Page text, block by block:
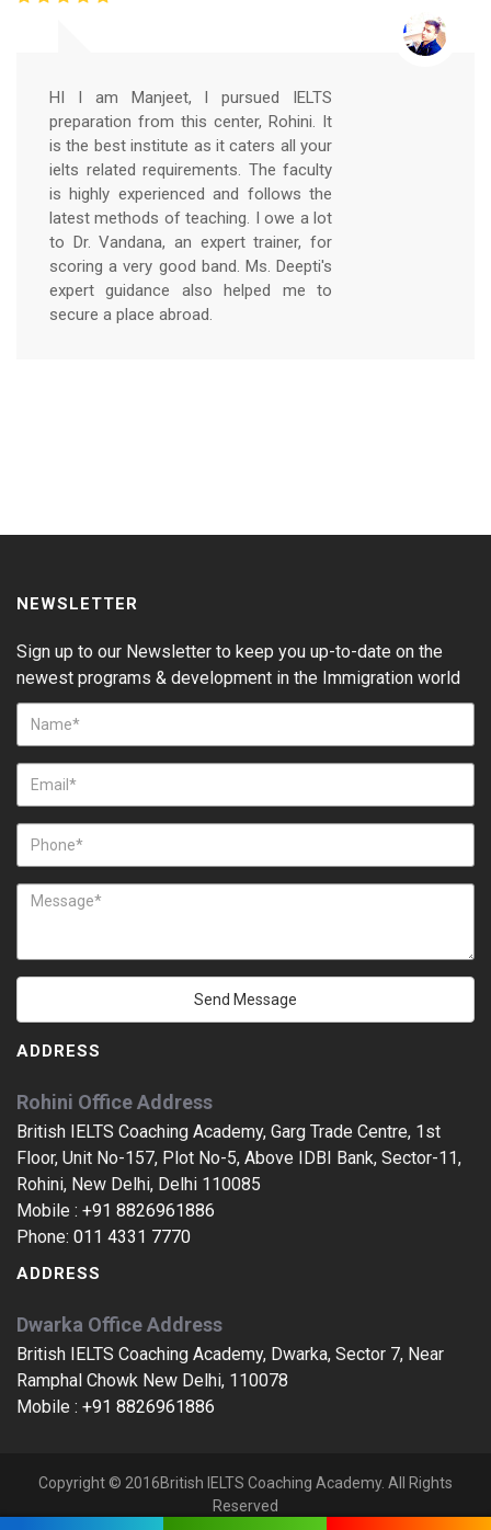
HI I am Manjeet, I pursued IELTS
preparation from this center, Rohini. It
is the best institute as it caters all your
ielts related requirements. The faculty
is highly experienced and follows the
latest methods of teaching. I owe a lot
to Dr. Vandana, an expert trainer, for
scoring a very good band. Ms. Deepti's
expert guidance also helped me to
secure a place abroad.
NEWSLETTER
Sign up to our Newsletter to keep you up-to-date on the
newest programs & development in the Immigration world
Send Message
ADDRESS
Rohini Office Address
British IELTS Coaching Academy, Garg Trade Centre, 1st
Floor, Unit No-157, Plot No-5, Above IDBI Bank, Sector-11,
Rohini, New Delhi, Delhi 110085
Mobile : +91 8826961886
Phone: 011 4331 7770
ADDRESS
Dwarka Office Address
British IELTS Coaching Academy, Dwarka, Sector 7, Near
Ramphal Chowk New Delhi, 110078
Mobile : +91 8826961886
Copyright © 2016British IELTS Coaching Academy. All Rights
Reserved